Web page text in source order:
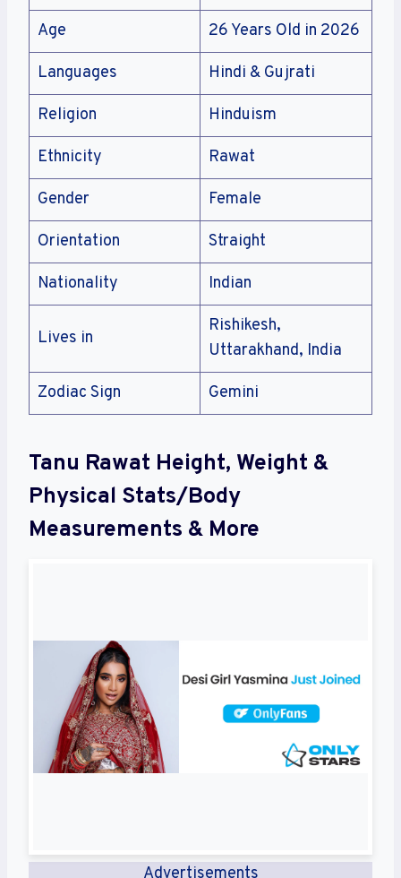
Age 26 Years Old in 2026
Languages Hindi & Gujrati
Religion Hinduism
Ethnicity Rawat
Gender Female
Orientation Straight
Nationality Indian
Lives in
Rishikesh,
Uttarakhand, India
Zodiac Sign Gemini
Tanu Rawat Height, Weight &
Physical Stats/Body
Measurements & More
Advertisements